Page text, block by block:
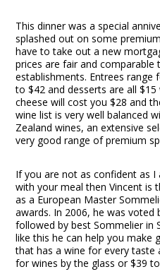
This dinner was a special
splashed out on some
have to take out a new
prices are fair and
establishments. Entrees
to $42 and desserts are all
cheese will cost you $28 and
wine list is very well balanced
Zealand wines, an extensive
very good range of premium
If you are not as confident as
with your meal then Vincent is
as a European Master
awards. In 2006, he was voted
followed by best Sommelier in
like this he can help you make
that has a wine for every
for wines by the glass or $39